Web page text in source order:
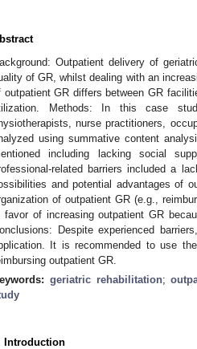
Outpatient delivery of
of GR, whilst dealing with an
outpatient GR differs between GR
Methods: In this case
nurse practitioners,
using summative content
including lacking social
related barriers included a
and potential advantages of
of outpatient GR (e.g.,
favor of increasing outpatient GR
Despite experienced
It is recommended to use
outpatient GR.
geriatric rehabilitation;
Introduction